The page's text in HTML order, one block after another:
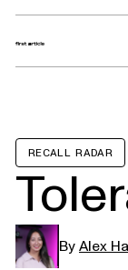
RECALL RADAR
ByAlex